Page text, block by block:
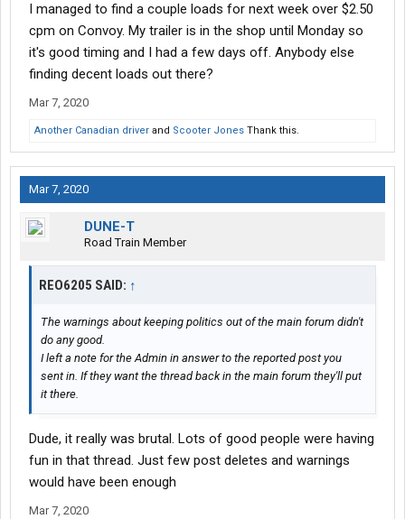
I managed to find a couple loads for next week over $2.50
cpm on Convoy. My trailer is in the shop until Monday so
it's good timing and I had a few days off. Anybody else
finding decent loads out there?
Mar 7, 2020
Another Canadian driver and Scooter Jones Thank this.
Mar 7, 2020
DUNE-T
Road Train Member
REO6205 SAID: ↑
The warnings about keeping politics out of the main forum didn't
do any good.
I left a note for the Admin in answer to the reported post you
sent in. If they want the thread back in the main forum they'll put
it there.
Dude, it really was brutal. Lots of good people were having
fun in that thread. Just few post deletes and warnings
would have been enough
Mar 7, 2020